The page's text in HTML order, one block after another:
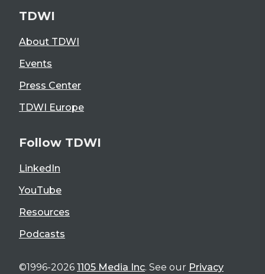
TDWI
About TDWI
Events
Press Center
TDWI Europe
Follow TDWI
LinkedIn
YouTube
Resources
Podcasts
©1996-2026 1105 Media Inc. See our Privacy